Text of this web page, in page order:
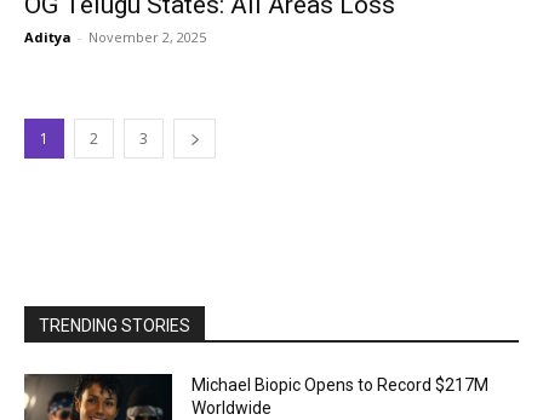
Aditya - November 2, 2025
1 2 3
TRENDING STORIES
Michael Biopic Opens to Record $217M
Worldwide